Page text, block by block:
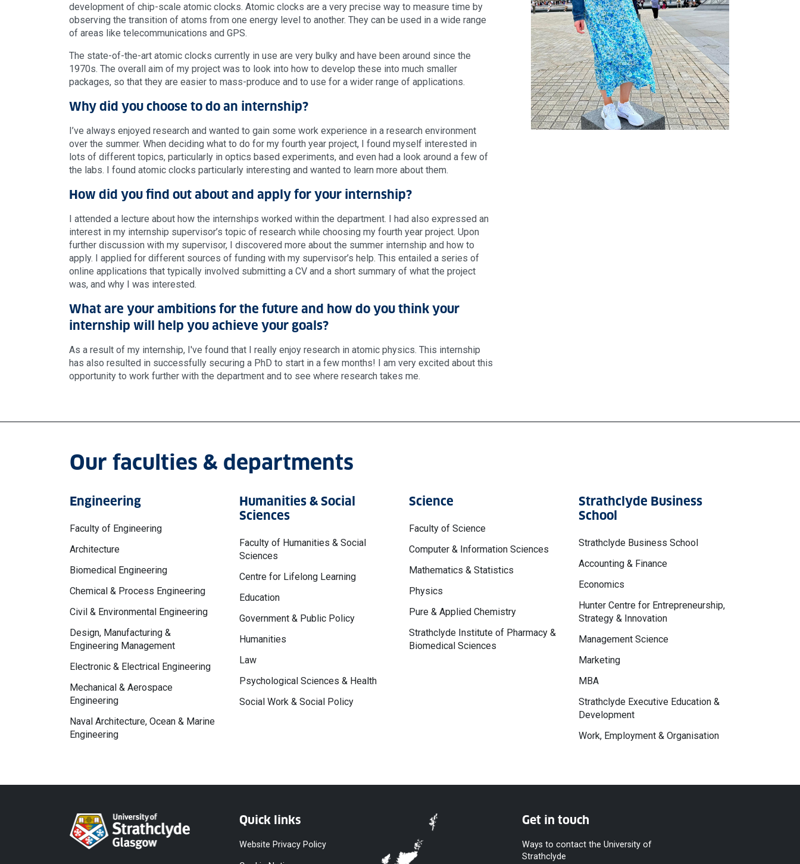
development of chip-scale atomic clocks. Atomic clocks are a very precise way to measure time by
observing the transition of atoms from one energy level to another. They can be used in a wide range
of areas like telecommunications and GPS.
The state-of-the-art atomic clocks currently in use are very bulky and have been around since the
1970s. The overall aim of my project was to look into how to develop these into much smaller
packages, so that they are easier to mass-produce and to use for a wider range of applications.
Why did you choose to do an internship?
I’ve always enjoyed research and wanted to gain some work experience in a research environment
over the summer. When deciding what to do for my fourth year project, I found myself interested in
lots of different topics, particularly in optics based experiments, and even had a look around a few of
the labs. I found atomic clocks particularly interesting and wanted to learn more about them.
How did you find out about and apply for your internship?
I attended a lecture about how the internships worked within the department. I had also expressed an
interest in my internship supervisor’s topic of research while choosing my fourth year project. Upon
further discussion with my supervisor, I discovered more about the summer internship and how to
apply. I applied for different sources of funding with my supervisor’s help. This entailed a series of
online applications that typically involved submitting a CV and a short summary of what the project
was, and why I was interested.
What are your ambitions for the future and how do you think your
internship will help you achieve your goals?
As a result of my internship, I've found that I really enjoy research in atomic physics. This internship
has also resulted in successfully securing a PhD to start in a few months! I am very excited about this
opportunity to work further with the department and to see where research takes me.
Our faculties & departments
Engineering
Faculty of Engineering
Architecture
Biomedical Engineering
Chemical & Process Engineering
Civil & Environmental Engineering
Design, Manufacturing &
Engineering Management
Electronic & Electrical Engineering
Mechanical & Aerospace
Engineering
Naval Architecture, Ocean & Marine
Engineering
Humanities & Social
Sciences
Faculty of Humanities & Social
Sciences
Centre for Lifelong Learning
Education
Government & Public Policy
Humanities
Law
Psychological Sciences & Health
Social Work & Social Policy
Science
Faculty of Science
Computer & Information Sciences
Mathematics & Statistics
Physics
Pure & Applied Chemistry
Strathclyde Institute of Pharmacy &
Biomedical Sciences
Strathclyde Business
School
Strathclyde Business School
Accounting & Finance
Economics
Hunter Centre for Entrepreneurship,
Strategy & Innovation
Management Science
Marketing
MBA
Strathclyde Executive Education &
Development
Work, Employment & Organisation
Quick links
Website Privacy Policy
Get in touch
Ways to contact the University of
Strathclyde